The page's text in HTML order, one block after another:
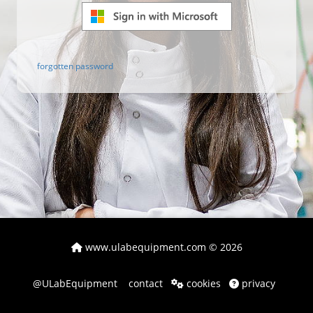
forgotten password
www.ulabequipment.com © 2026
@ULabEquipment contact cookies privacy